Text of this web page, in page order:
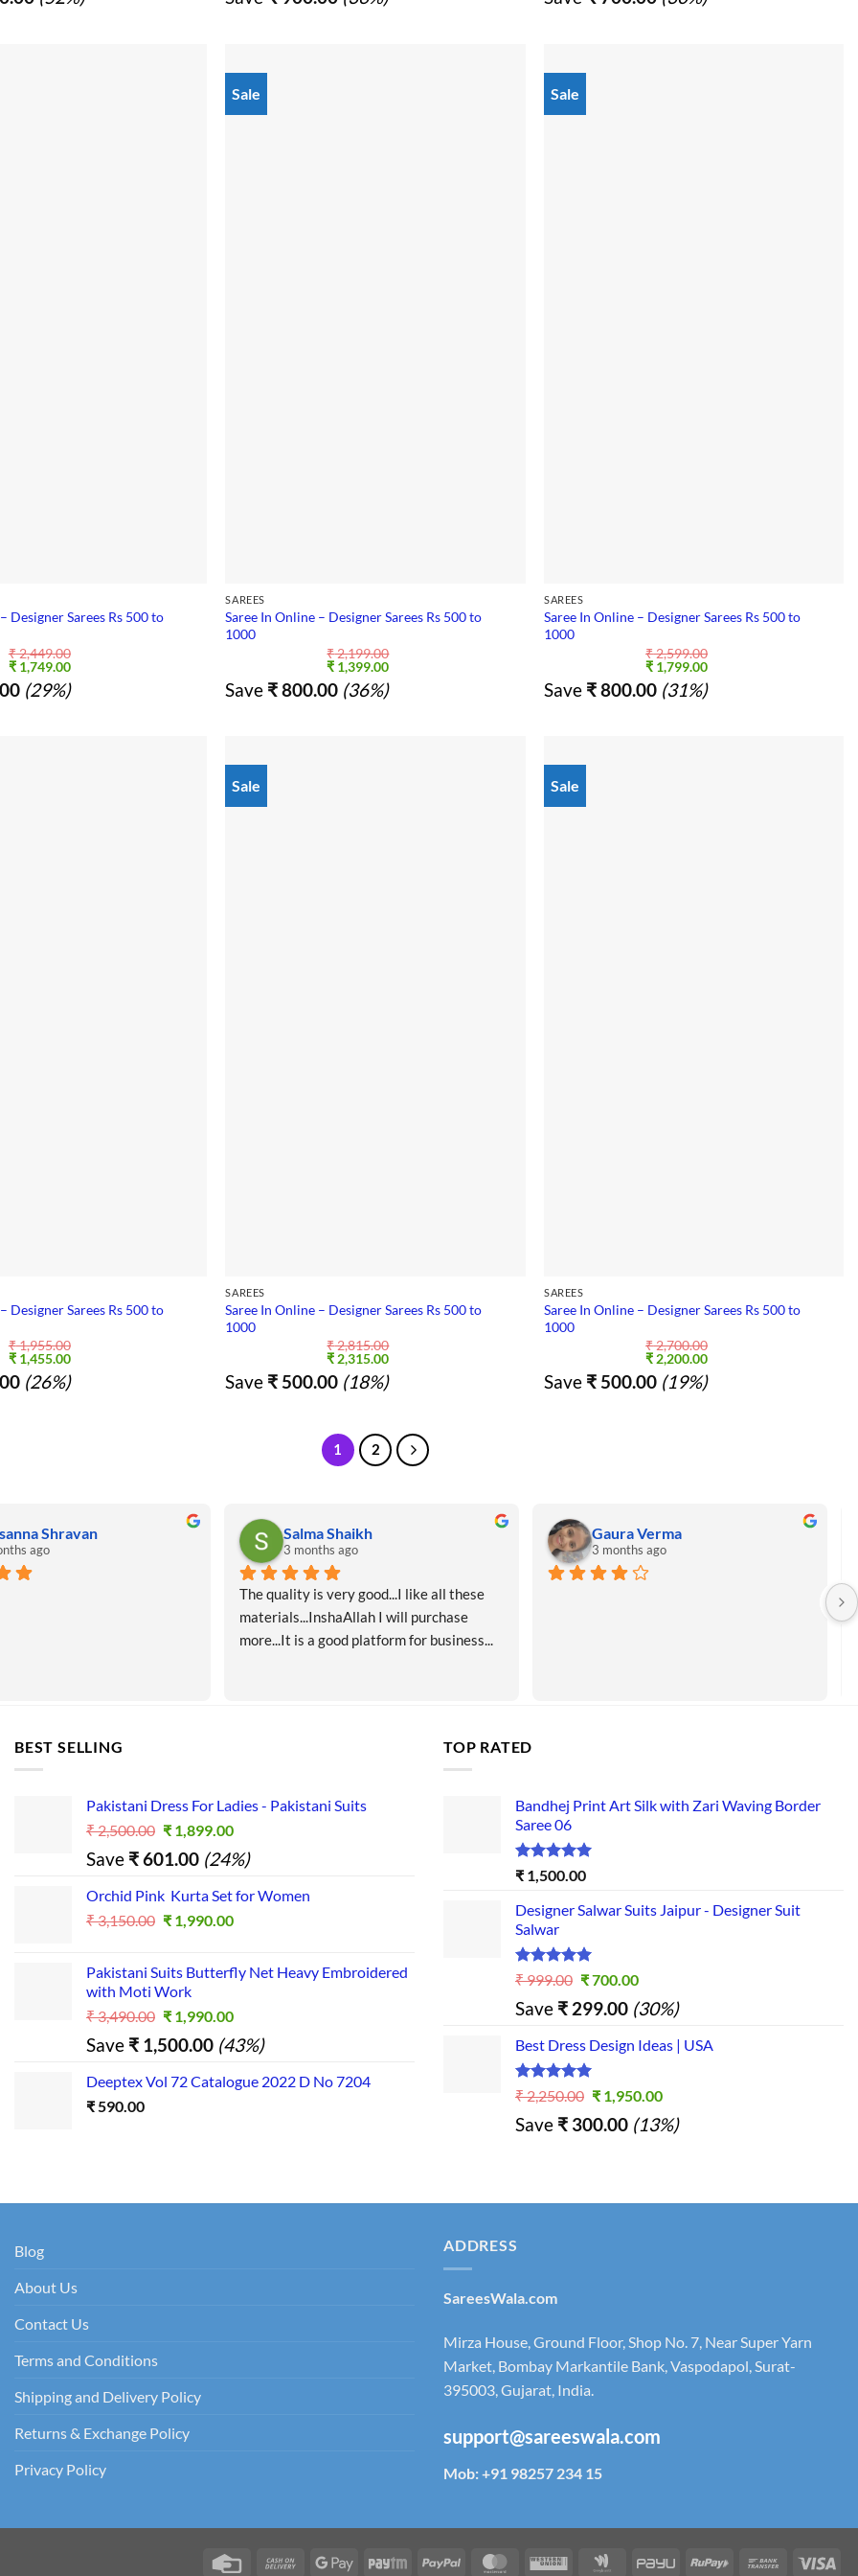
Designer Sarees Rs 500 to
₹2,449.00
Original
price
was:
₹1,749.00Current
price
is:
(29%)
Sale
SAREES
Saree In Online – Designer Sarees Rs 500 to
1000
₹2,199.00
Original
price
was:
₹ 1,399.00Current
price
is:
Save ₹800.00 (36%)
Sale
SAREES
Saree In Online – Designer Sarees Rs 500 to
1000
₹2,599.00
Original
price
was:
₹ 1,799.00Current
price
is:
Save ₹800.00 (31%)
Designer Sarees Rs 500 to
₹1,955.00
Original
price
was:
₹1,455.00Current
price
is:
(26%)
Sale
SAREES
Saree In Online – Designer Sarees Rs 500 to
1000
₹2,815.00
Original
price
was:
₹ 2,315.00Current
price
is:
Save ₹ 500.00 (18%)
Sale
SAREES
Saree In Online – Designer Sarees Rs 500 to
1000
₹2,700.00
Original
price
was:
₹ 2,200.00Current
price
is:
Save ₹ 500.00 (19%)
1 2
Shravan
ago
Salma Shaikh
3 months ago
The quality is very good...I like all these
materials...InshaAllah I will purchase
more...It is a good platform for business...
Gaura Verma
3 months ago
BEST SELLING
Pakistani Dress For Ladies - Pakistani Suits
₹2,500.00 Original
price
was:
₹ 2,500.00.
₹1,899.00Current
price
is:
₹ 1,899.00.
Save ₹601.00 (24%)
Orchid Pink Kurta Set for Women
₹3,150.00 Original
₹ 3,150.00.
₹1,990.00Current
₹ 1,990.00.
Pakistani Suits Butterfly Net Heavy Embroidered
with Moti Work
₹3,490.00 Original
price
was:
₹ 3,490.00.
₹1,990.00Current
price
is:
₹ 1,990.00.
Save ₹ 1,500.00 (43%)
Deeptex Vol 72 Catalogue 2022 D No 7204
₹590.00
TOP RATED
Bandhej Print Art Silk with Zari Waving Border
Saree 06
Rated5.00
out of 5
₹ 1,500.00
Designer Salwar Suits Jaipur - Designer Suit
Salwar
Rated5.00
₹999.00 Original
price
was:
₹ 999.00.
₹700.00Current
price
is:
₹ 700.00.
Save ₹ 299.00 (30%)
Best Dress Design Ideas | USA
Rated5.00
out of 5
₹2,250.00 Original
price
was:
₹1,950.00Current
price
is:
Save ₹ 300.00 (13%)
Blog
About Us
Contact Us
Terms and Conditions
Shipping and Delivery Policy
Returns & Exchange Policy
Privacy Policy
ADDRESS
SareesWala.com
Mirza House, Ground Floor, Shop No. 7, Near Super Yarn
Market, Bombay Markantile Bank, Vaspodapol, Surat-
395003, Gujarat, India.
support@sareeswala.com
Mob: +91 98257 234 15
Credit
Cash
Google
Paytm PayPal MasterCardWestern
Google
PayU RuPay
Bank